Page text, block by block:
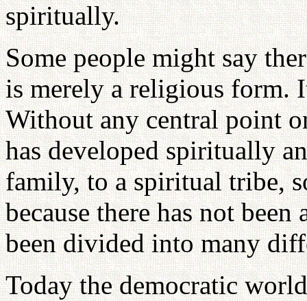
spiritually.
Some people might say
is merely a religious form.
Without any central point
has developed spiritually
family, to a spiritual tribe,
because there has not
been divided into many
Today the democratic